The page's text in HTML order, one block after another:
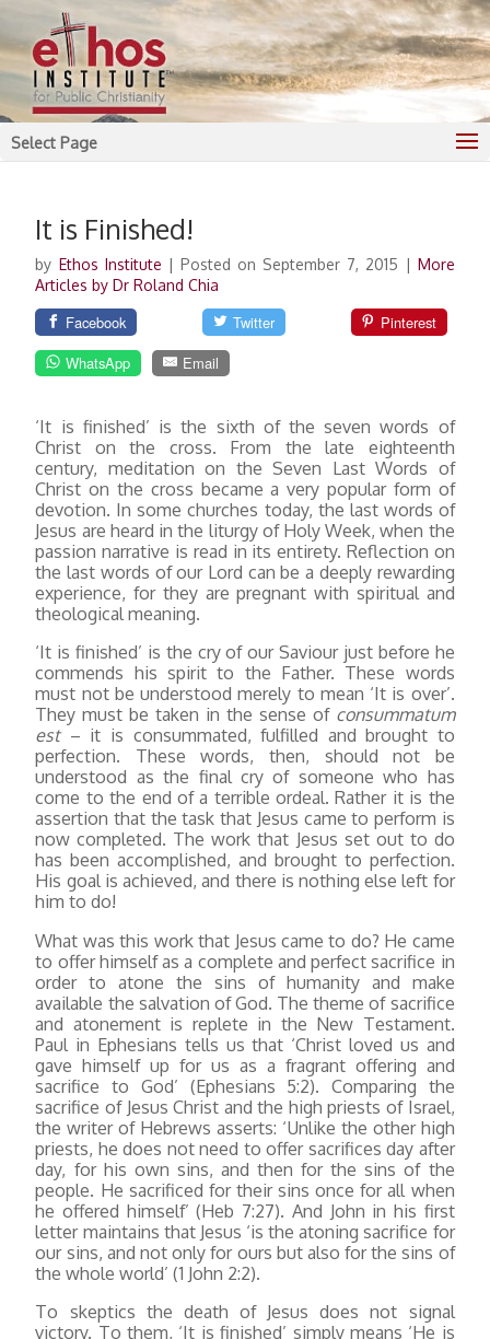
Select Page
It is Finished!
by Ethos Institute | Posted on September 7, 2015 | More
Articles by Dr Roland Chia
Facebook Twitter
Pinterest
WhatsApp
Email
‘It is finished’ is the sixth of the seven words of
Christ on the cross. From the late eighteenth
century, meditation on the Seven Last Words of
Christ on the cross became a very popular form of
devotion. In some churches today, the last words of
Jesus are heard in the liturgy of Holy Week, when the
passion narrative is read in its entirety. Reflection on
the last words of our Lord can be a deeply rewarding
experience, for they are pregnant with spiritual and
theological meaning.
‘It is finished’ is the cry of our Saviour just before he
commends his spirit to the Father. These words
must not be understood merely to mean ‘It is over’.
They must be taken in the sense of consummatum
est– it is consummated, fulfilled and brought to
perfection. These words, then, should not be
understood as the final cry of someone who has
come to the end of a terrible ordeal. Rather it is the
assertion that the task that Jesus came to perform is
now completed. The work that Jesus set out to do
has been accomplished, and brought to perfection.
His goal is achieved, and there is nothing else left for
him to do!
What was this work that Jesus came to do? He came
to offer himself as a complete and perfect sacrifice in
order to atone the sins of humanity and make
available the salvation of God. The theme of sacrifice
and atonement is replete in the New Testament.
Paul in Ephesians tells us that ‘Christ loved us and
gave himself up for us as a fragrant offering and
sacrifice to God’ (Ephesians 5:2). Comparing the
sacrifice of Jesus Christ and the high priests of Israel,
the writer of Hebrews asserts: ‘Unlike the other high
priests, he does not need to offer sacrifices day after
day, for his own sins, and then for the sins of the
people. He sacrificed for their sins once for all when
he offered himself’ (Heb 7:27). And John in his first
letter maintains that Jesus ‘is the atoning sacrifice for
our sins, and not only for ours but also for the sins of
the whole world’ (1 John 2:2).
To skeptics the death of Jesus does not signal
victory. To them, ‘It is finished’ simply means ‘He is